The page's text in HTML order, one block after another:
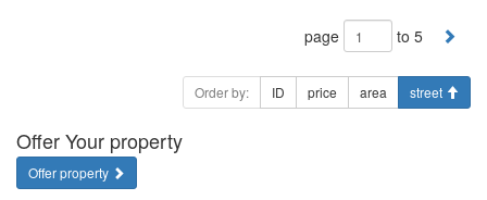
page to 5
Order by: ID price area street
Offer Your property
Offer property